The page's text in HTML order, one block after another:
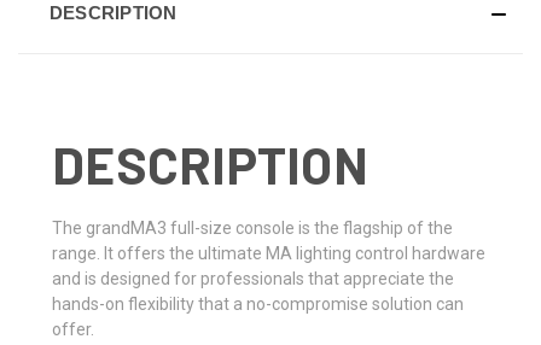
DESCRIPTION
DESCRIPTION
The grandMA3 full-size console is the flagship of the
range. It offers the ultimate MA lighting control hardware
and is designed for professionals that appreciate the
hands-on flexibility that a no-compromise solution can
offer.